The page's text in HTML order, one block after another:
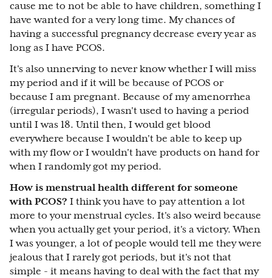
cause me to not be able to have children, something I
have wanted for a very long time. My chances of
having a successful pregnancy decrease every year as
long as I have PCOS.
It's also unnerving to never know whether I will miss
my period and if it will be because of PCOS or
because I am pregnant. Because of my amenorrhea
(irregular periods), I wasn't used to having a period
until I was 18. Until then, I would get blood
everywhere because I wouldn't be able to keep up
with my flow or I wouldn't have products on hand for
when I randomly got my period.
How is menstrual health different for someone
with PCOS? I think you have to pay attention a lot
more to your menstrual cycles. It's also weird because
when you actually get your period, it's a victory. When
I was younger, a lot of people would tell me they were
jealous that I rarely got periods, but it's not that
simple - it means having to deal with the fact that my